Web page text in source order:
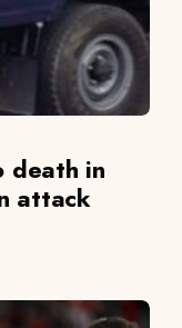
death in
attack